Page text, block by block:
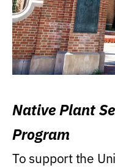
Native Plant
Program
To support the